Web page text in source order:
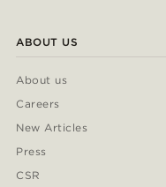
ABOUT US
About us
Careers
New Articles
Press
CSR